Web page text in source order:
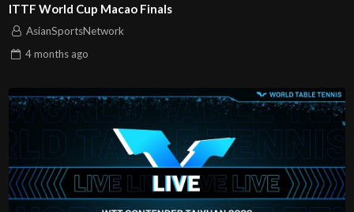
ITTF World Cup Macao Finals
AsianSportsNetwork
4 months ago